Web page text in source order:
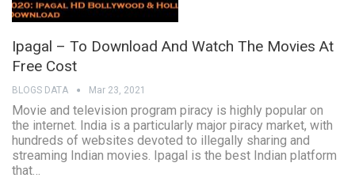
Ipagal – To Download And Watch The Movies At
Free Cost
BLOGS DATA Mar 23, 2021
Movie and television program piracy is highly popular on
the internet. India is a particularly major piracy market, with
hundreds of websites devoted to illegally sharing and
streaming Indian movies. Ipagal is the best Indian platform
that…